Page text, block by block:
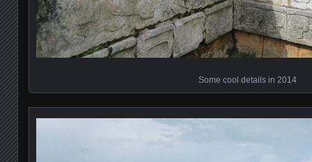
Some cool details in 2014